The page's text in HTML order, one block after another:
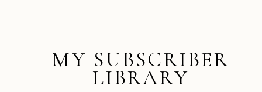
MY SUBSCRIBER
LIBRARY